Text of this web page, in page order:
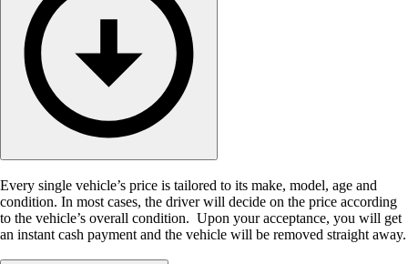
Every single vehicle’s price is tailored to its make, model, age and
condition. In most cases, the driver will decide on the price according
to the vehicle’s overall condition. Upon your acceptance, you will get
an instant cash payment and the vehicle will be removed straight away.